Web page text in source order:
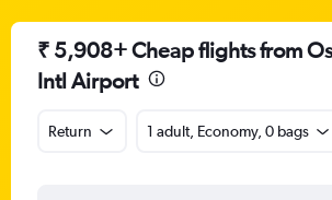
₹ 5,908+ Cheap flights from
Intl Airport
Return 1 adult, Economy, 0 bags